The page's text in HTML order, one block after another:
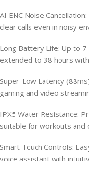
AI ENC Noise
clear calls even in noisy
Long Battery Life: Up to 7
extended to 38 hours
Super-Low Latency
gaming and video
IPX5 Water Resistance:
suitable for workouts and
Smart Touch Controls:
voice assistant with